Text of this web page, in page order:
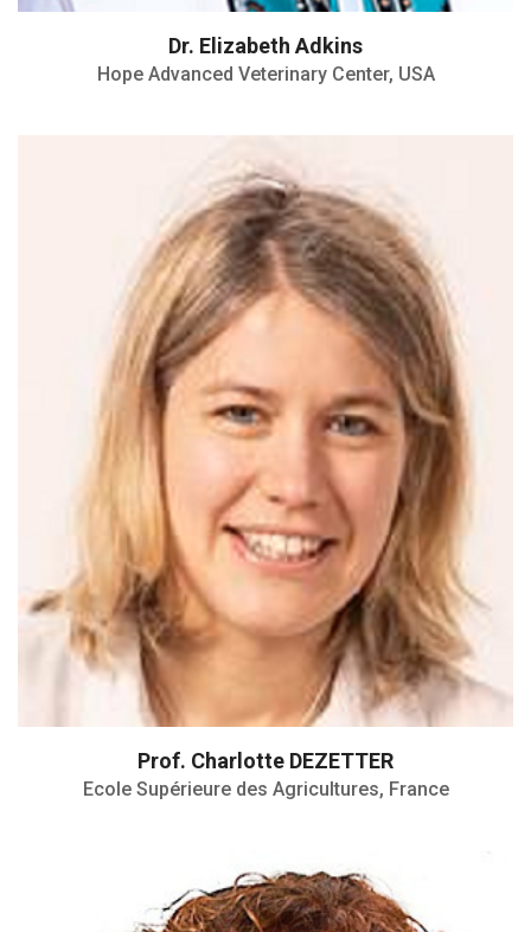
Dr. Elizabeth Adkins
Hope Advanced Veterinary Center, USA
ORCID Number: 0000-0002-9044-8719
Prof. Charlotte DEZETTER
Ecole Supérieure des Agricultures, France